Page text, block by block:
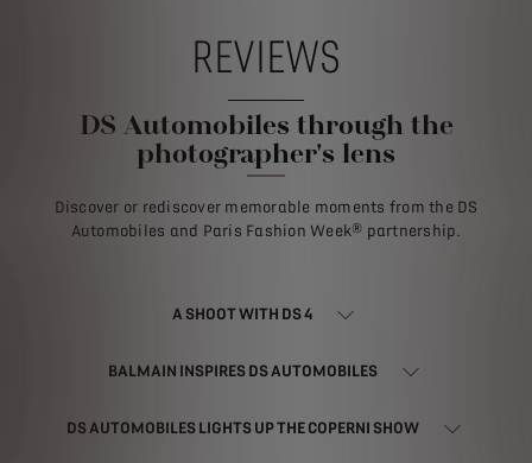
REVIEWS
DS Automobiles through the
photographer's lens
Discover or rediscover memorable moments from the DS
Automobiles and Paris Fashion Week® partnership.
A SHOOT WITH DS 4
BALMAIN INSPIRES DS AUTOMOBILES
DS AUTOMOBILES LIGHTS UP THE COPERNI SHOW